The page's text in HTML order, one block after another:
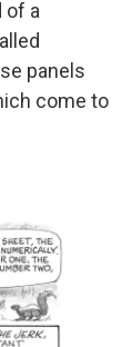
of a
panels
come to